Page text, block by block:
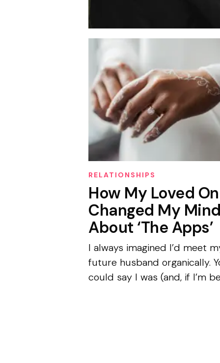
RELATIONSHIPS
How My Loved
Changed My
About ‘The Apps’
I always imagined I’d meet
future husband organically.
could say I was (and, if I’m